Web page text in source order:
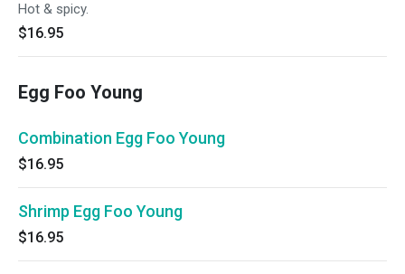
Hot & spicy.
$16.95
Egg Foo Young
Combination Egg Foo Young
$16.95
Shrimp Egg Foo Young
$16.95